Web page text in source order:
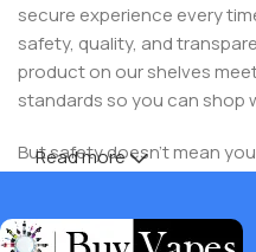
secure experience every
safety, quality, and
product on our shelves
standards so you can shop
But safety doesn’t mean
products with amazing
Read more